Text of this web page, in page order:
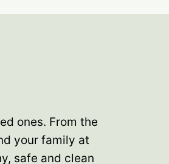
ones. From the
your family at
safe and clean